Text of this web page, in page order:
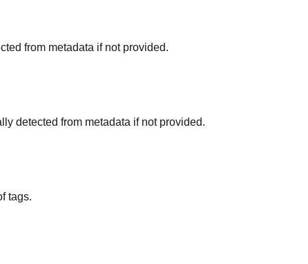
from metadata if not provided.
detected from metadata if not provided.
tags.